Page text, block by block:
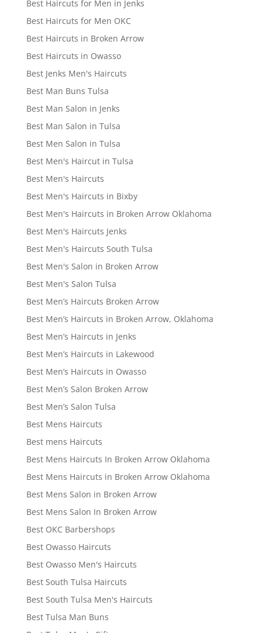
Best Haircuts for Men in Jenks
Best Haircuts for Men OKC
Best Haircuts in Broken Arrow
Best Haircuts in Owasso
Best Jenks Men's Haircuts
Best Man Buns Tulsa
Best Man Salon in Jenks
Best Man Salon in Tulsa
Best Men Salon in Tulsa
Best Men's Haircut in Tulsa
Best Men's Haircuts
Best Men's Haircuts in Bixby
Best Men's Haircuts in Broken Arrow Oklahoma
Best Men's Haircuts Jenks
Best Men's Haircuts South Tulsa
Best Men's Salon in Broken Arrow
Best Men's Salon Tulsa
Best Men’s Haircuts Broken Arrow
Best Men’s Haircuts in Broken Arrow, Oklahoma
Best Men’s Haircuts in Jenks
Best Men’s Haircuts in Lakewood
Best Men’s Haircuts in Owasso
Best Men’s Salon Broken Arrow
Best Men’s Salon Tulsa
Best Mens Haircuts
Best mens Haircuts
Best Mens Haircuts In Broken Arrow Oklahoma
Best Mens Haircuts in Broken Arrow Oklahoma
Best Mens Salon in Broken Arrow
Best Mens Salon In Broken Arrow
Best OKC Barbershops
Best Owasso Haircuts
Best Owasso Men's Haircuts
Best South Tulsa Haircuts
Best South Tulsa Men's Haircuts
Best Tulsa Man Buns